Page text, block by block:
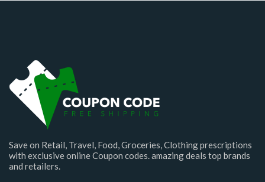
Save on Retail, Travel, Food, Groceries, Clothing prescriptions
with exclusive online Coupon codes. amazing deals top brands
and retailers.